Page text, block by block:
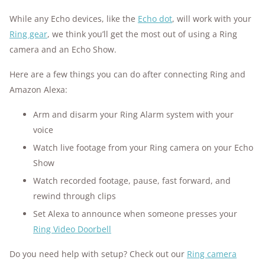
While any Echo devices, like the Echo dot, will work with your
Ring gear, we think you’ll get the most out of using a Ring
camera and an Echo Show.
Here are a few things you can do after connecting Ring and
Amazon Alexa:
Arm and disarm your Ring Alarm system with your
voice
Watch live footage from your Ring camera on your Echo
Show
Watch recorded footage, pause, fast forward, and
rewind through clips
Set Alexa to announce when someone presses your
Ring Video Doorbell
Do you need help with setup? Check out our Ring camera